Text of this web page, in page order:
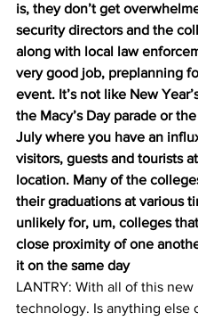
is, they don’t get
security directors and the
along with local law
very good job, preplanning
event. It’s not like New
the Macy’s Day parade or
July where you have an
visitors, guests and tourists
location. Many of the
their graduations at various
unlikely for, um, colleges
close proximity of one
it on the same day
LANTRY: With all of this new
technology. Is anything else